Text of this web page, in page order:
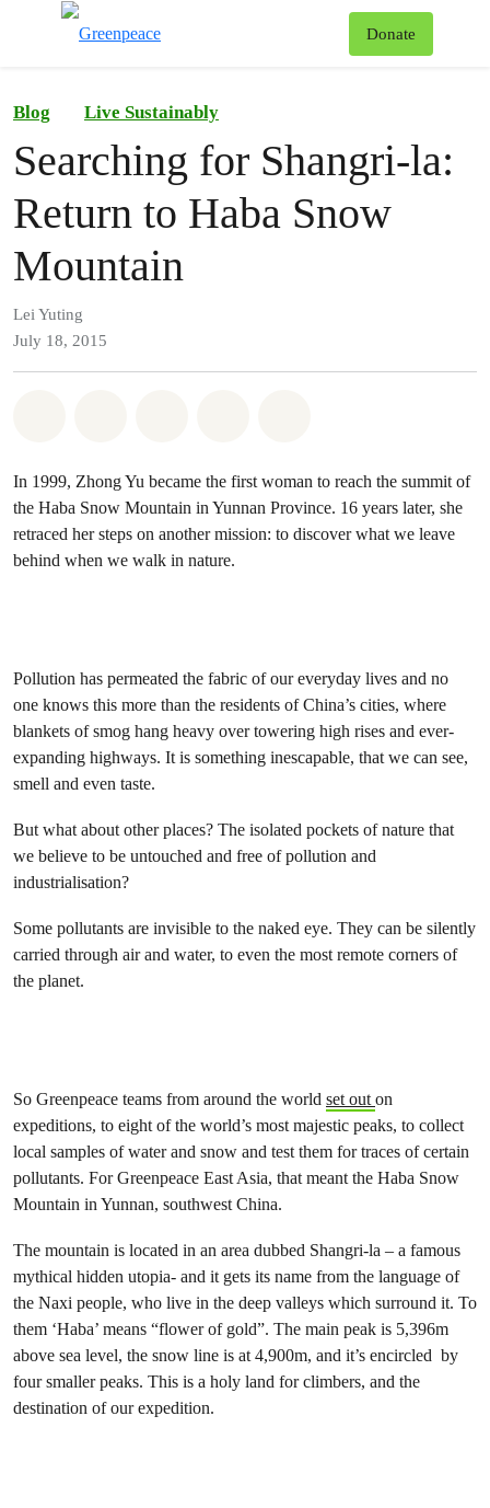
Donate
Blog Live Sustainably
Searching for Shangri-la:
Return to Haba Snow
Mountain
Lei Yuting
July 18, 2015
In 1999, Zhong Yu became the first woman to reach the summit of
the Haba Snow Mountain in Yunnan Province. 16 years later, she
retraced her steps on another mission: to discover what we leave
behind when we walk in nature.
Pollution has permeated the fabric of our everyday lives and no
one knows this more than the residents of China’s cities, where
blankets of smog hang heavy over towering high rises and ever-
expanding highways. It is something inescapable, that we can see,
smell and even taste.
But what about other places? The isolated pockets of nature that
we believe to be untouched and free of pollution and
industrialisation?
Some pollutants are invisible to the naked eye. They can be silently
carried through air and water, to even the most remote corners of
the planet.
So Greenpeace teams from around the world set outon
expeditions, to eight of the world’s most majestic peaks, to collect
local samples of water and snow and test them for traces of certain
pollutants. For Greenpeace East Asia, that meant the Haba Snow
Mountain in Yunnan, southwest China.
The mountain is located in an area dubbed Shangri-la – a famous
mythical hidden utopia- and it gets its name from the language of
the Naxi people, who live in the deep valleys which surround it. To
them ‘Haba’ means “flower of gold”. The main peak is 5,396m
above sea level, the snow line is at 4,900m, and it’s encircled by
four smaller peaks. This is a holy land for climbers, and the
destination of our expedition.